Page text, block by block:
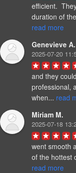
efficient.
duration of
read more
Genevieve A.
2025-07-20
and they
professional,
when... read
Miriam M.
2025-07-18
went smooth
of the hottest
read more